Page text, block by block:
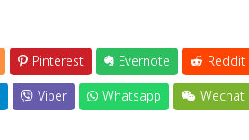
Pinterest Evernote Reddit
Viber Whatsapp Wechat